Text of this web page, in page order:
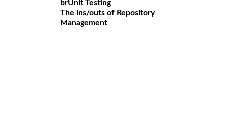
brUnit Testing
The ins/outs of Repository
Management